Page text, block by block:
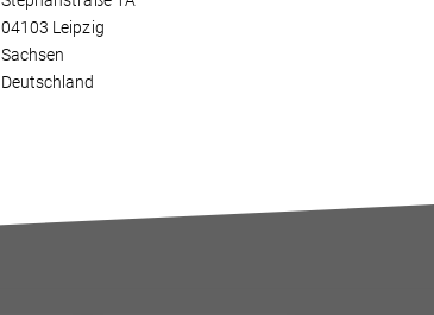
04103 Leipzig
Sachsen
Deutschland